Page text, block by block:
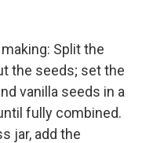
Split the
the seeds; set the
vanil­la seeds in a
ful­ly com­bined.
jar, add the